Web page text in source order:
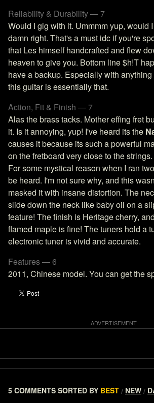
Reliability & Durability — 7
Would I gig with it. Ummmm yup, would
damn right. That's a must idc if you're
that Les himself handcrafted and flew
heaven to give you. Bottom line $h!T
have a backup. Especially with
this guitar is essentially that.
Action, Fit & Finish — 7
Alas the brass tacks. Mother effing fret
it. Is it annoying, yup! I've heard its the
causes it because its such a powerful
on the fretboard very close to the
For some mystical reason when I ran
be heard. I'm not sure why, and this
masked it with insane distortion. The
slide down the neck like baby oil on a
feature! The finish is Heritage cherry,
flamed maple is fine! The tuners hold a
electronic tuner is vivid and accurate.
Features — 6
2011, Chinese model. You can get the
5 COMMENTS SORTED BY BEST / NEW /